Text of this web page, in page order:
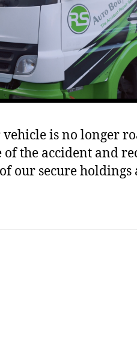
is no longer
of the accident and
our secure holdings